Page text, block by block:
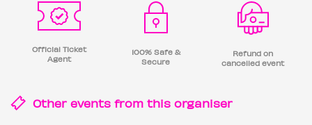
Official Ticket
Agent
100% Safe &
Secure
Refund on
cancelled event
Other events from this organiser